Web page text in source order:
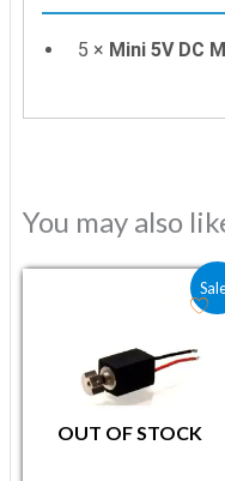
5 × Mini 5V DC
You may also
OUT OF STOCK
Original price
Current